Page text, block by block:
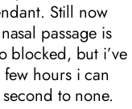
Still now
passage is
blocked, but i’ve
hours i can
to none.